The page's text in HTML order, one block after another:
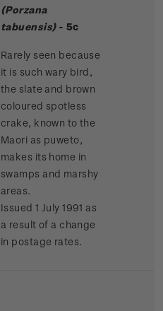
(Porzana
tabuensis)- 5c
Rarely seen because
it is such wary bird,
the slate and brown
coloured spotless
crake, known to the
Maori as puweto,
makes its home in
swamps and marshy
areas.
Issued 1 July 1991 as
a result of a change
in postage rates.